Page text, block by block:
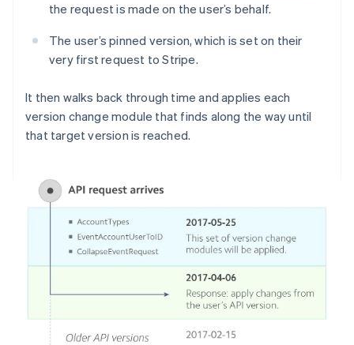
the request is made on the user’s behalf.
The user’s pinned version, which is set on their
very first request to Stripe.
It then walks back through time and applies each
version change module that finds along the way until
that target version is reached.